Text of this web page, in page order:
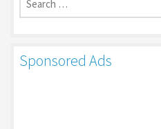
Sponsored Ads